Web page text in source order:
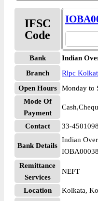
IFSC
Code
Bank
Indian
Branch
Rlpc
Open Hours
Monday to
Mode Of
Payment
Contact 33-
Bank Details
Indian
Remittance
Services
NEFT
Location
Kolkata,